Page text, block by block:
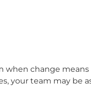
when change
your team may be